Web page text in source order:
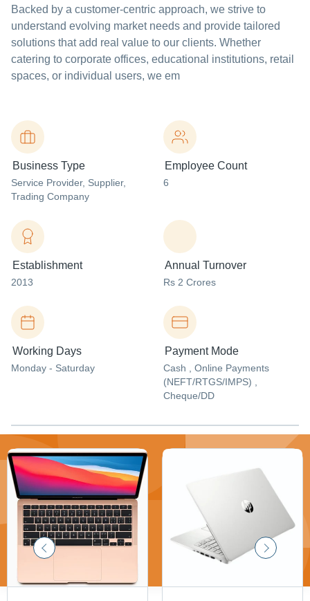
Backed by a customer-centric approach, we strive to
understand evolving market needs and provide tailored
solutions that add real value to our clients. Whether
catering to corporate offices, educational institutions, retail
spaces, or individual users, we em
Business Type
Service Provider, Supplier,
Trading Company
Employee Count
6
Establishment
2013
Annual Turnover
Rs 2 Crores
Working Days
Monday - Saturday
Payment Mode
Cash , Online Payments
(NEFT/RTGS/IMPS) ,
Cheque/DD